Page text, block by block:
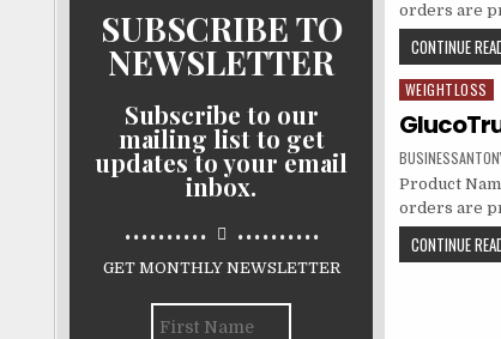
orders are
CONTINUE
Posted in
WEIGHTLOSS
Product
orders are
CONTINUE
SUBSCRIBE TO
NEWSLETTER
Subscribe to our
mailing list to get
updates to your email
inbox.
.......... ..........
GET MONTHLY NEWSLETTER